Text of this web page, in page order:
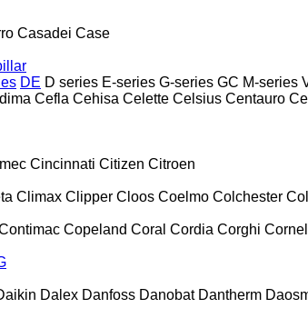
Casadei Case
DE D series E-series G-series GC M-series
Cefla Cehisa Celette Celsius Centauro
Cincinnati Citizen Citroen
Climax Clipper Cloos Coelmo Colchester
Copeland Coral Cordia Corghi Cornell
Dalex Danfoss Danobat Dantherm